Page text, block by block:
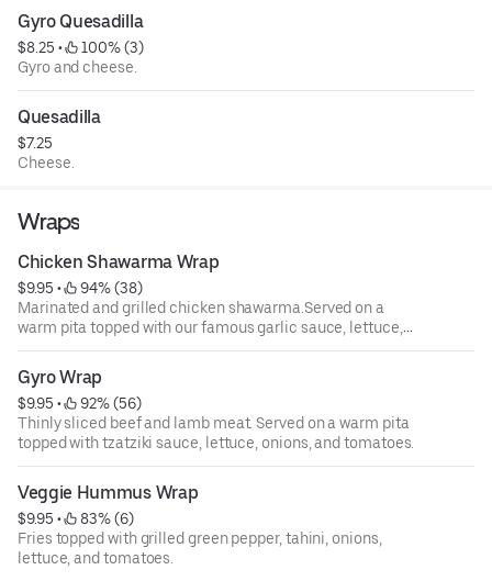
Gyro Quesadilla
$8.25 •
100% (3)
Gyro and cheese.
Quesadilla
$7.25
Cheese.
Wraps
Chicken Shawarma Wrap
$9.95 •
94% (38)
Marinated and grilled chicken shawarma.Served on a
warm pita topped with our famous garlic sauce, lettuce,
onions, and tomatoes.
Gyro Wrap
$9.95 •
92% (56)
Thinly sliced beef and lamb meat. Served on a warm pita
topped with tzatziki sauce, lettuce, onions, and tomatoes.
Veggie Hummus Wrap
$9.95 •
83% (6)
Fries topped with grilled green pepper, tahini, onions,
lettuce, and tomatoes.